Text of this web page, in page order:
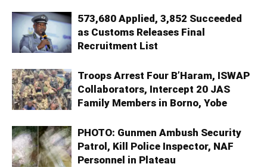
573,680 Applied, 3,852 Succeeded
as Customs Releases Final
Recruitment List
Troops Arrest Four B’Haram, ISWAP
Collaborators, Intercept 20 JAS
Family Members in Borno, Yobe
PHOTO: Gunmen Ambush Security
Patrol, Kill Police Inspector, NAF
Personnel in Plateau